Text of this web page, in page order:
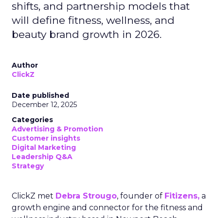
shifts, and partnership models that
will define fitness, wellness, and
beauty brand growth in 2026.
Author
ClickZ
Date published
December 12, 2025
Categories
Advertising & Promotion
Customer insights
Digital Marketing
Leadership Q&A
Strategy
ClickZ met Debra Strougo, founder of Fitizens, a
growth engine and connector for the fitness and